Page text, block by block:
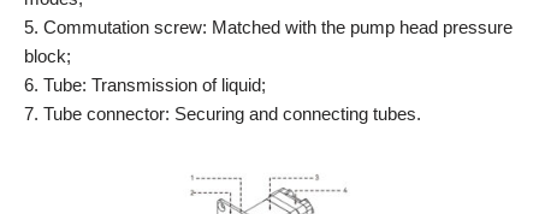
5. Commutation screw: Matched with the pump head pressure
block;
6. Tube: Transmission of liquid;
7. Tube connector: Securing and connecting tubes.